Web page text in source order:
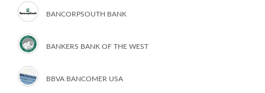
BANCORPSOUTH BANK
BANKERS BANK OF THE WEST
BBVA BANCOMER USA